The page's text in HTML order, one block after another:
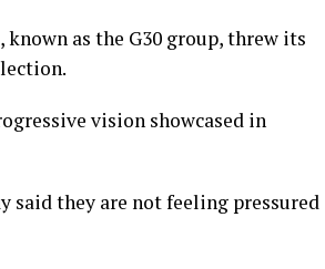
as the G30 group, threw its
vision showcased in
said they are not feeling pressured